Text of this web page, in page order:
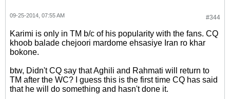
#344
09-25-2014, 07:55 AM
Karimi is only in TM b/c of his popularity with the fans. CQ
khoob balade chejoori mardome ehsasiye Iran ro khar
bokone.
btw, Didn't CQ say that Aghili and Rahmati will return to
TM after the WC? I guess this is the first time CQ has said
that he will do something and hasn't done it.